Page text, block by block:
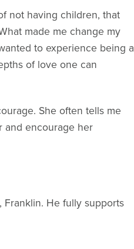
not having children, that
made me change my
to experience being a
of love one can
She often tells me
and encourage her
Franklin. He fully supports